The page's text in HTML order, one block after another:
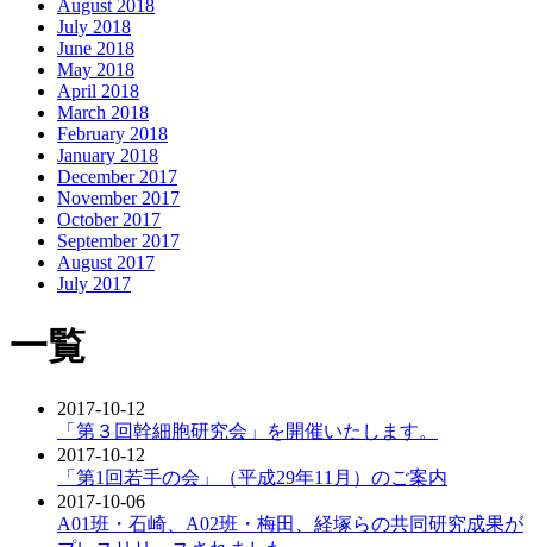
August 2018
July 2018
June 2018
May 2018
April 2018
March 2018
February 2018
January 2018
December 2017
November 2017
October 2017
September 2017
August 2017
July 2017
一覧
2017-10-12
「第３回幹細胞研究会」を開催いたします。
2017-10-12
「第1回若手の会」（平成29年11月）のご案内
2017-10-06
A01班・石崎、A02班・梅田、経塚らの共同研究成果が